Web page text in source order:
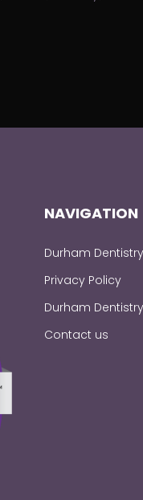
NAVIGATION
Durham Dentistry
Privacy Policy
Durham
Contact us